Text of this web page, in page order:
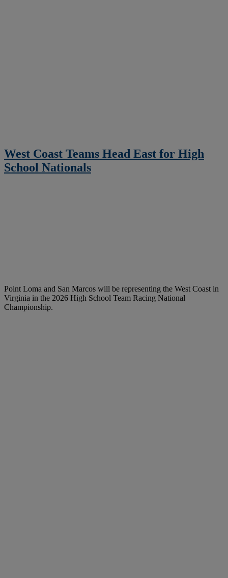
West Coast Teams Head East for High
School Nationals
Point Loma and San Marcos will be representing the West Coast in
Virginia in the 2026 High School Team Racing National
Championship.